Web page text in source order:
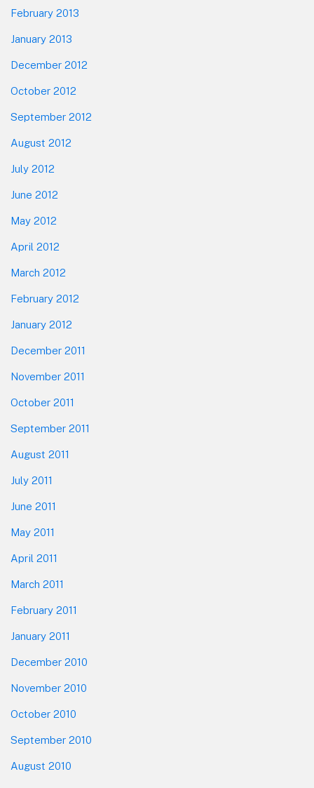
February 2013
January 2013
December 2012
October 2012
September 2012
August 2012
July 2012
June 2012
May 2012
April 2012
March 2012
February 2012
January 2012
December 2011
November 2011
October 2011
September 2011
August 2011
July 2011
June 2011
May 2011
April 2011
March 2011
February 2011
January 2011
December 2010
November 2010
October 2010
September 2010
August 2010